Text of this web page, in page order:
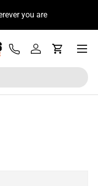
you are
Tel Log inCart
Menu